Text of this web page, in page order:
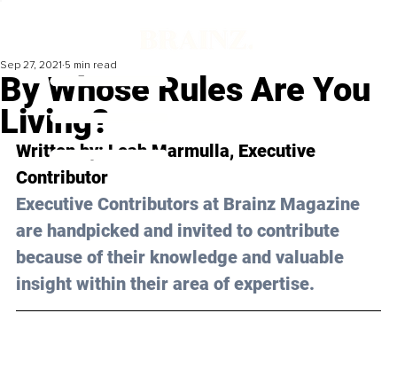
By Whose Rules Are You
Living?
Sep 27, 2021 5 min read
Written by: Leah Marmulla, Executive
Contributor
Executive Contributors at Brainz Magazine
are handpicked and invited to contribute
because of their knowledge and valuable
insight within their area of expertise.